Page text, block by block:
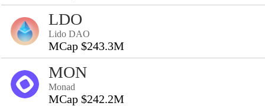
LDO
Lido DAO
MCap $243.3M
MON
Monad
MCap $242.2M